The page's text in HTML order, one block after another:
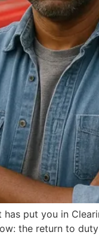
put you in
the return to